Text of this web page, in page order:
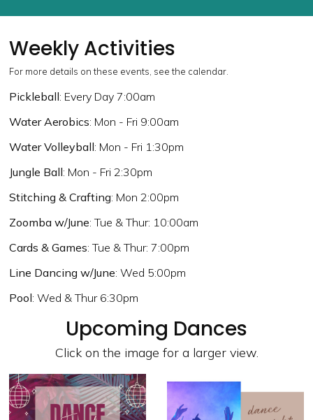
Weekly Activities
For more details on these events, see the calendar.
Pickleball: Every Day 7:00am
Water Aerobics: Mon - Fri 9:00am
Water Volleyball: Mon - Fri 1:30pm
Jungle Ball: Mon - Fri 2:30pm
Stitching & Crafting: Mon 2:00pm
Zoomba w/June: Tue & Thur: 10:00am
Cards & Games: Tue & Thur: 7:00pm
Line Dancing w/June: Wed 5:00pm
Pool: Wed & Thur 6:30pm
Upcoming Dances
Click on the image for a larger view.